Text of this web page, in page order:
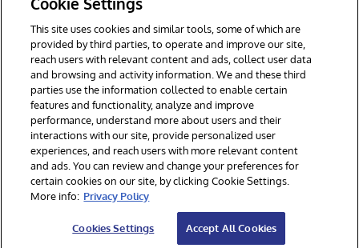
Careers
© 1996-2026 InterSystems Corporation, Cambridge, MA. All Rights
Reserved.
Notices/Terms & Conditions
Privacy Statement
Guarantee
Accessibility
This site uses cookies and similar tools, some of which are
provided by third parties, to operate and improve our site,
reach users with relevant content and ads, collect user data
and browsing and activity information. We and these third
parties use the information collected to enable certain
features and functionality, analyze and improve
performance, understand more about users and their
interactions with our site, provide personalized user
experiences, and reach users with more relevant content
and ads. You can review and change your preferences for
certain cookies on our site, by clicking Cookie Settings.
More info: Privacy Policy
Cookies Settings Accept All Cookies